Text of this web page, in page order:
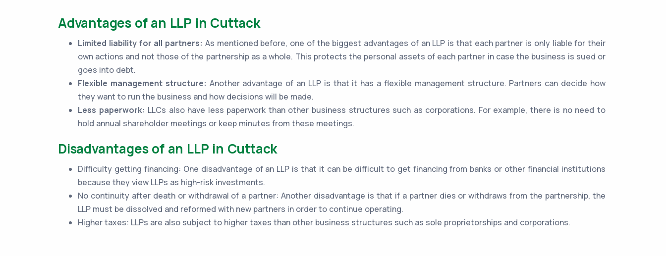
Advantages of an LLP in Cuttack
Limited liability for all partners: As mentioned before, one of the biggest advantages of an LLP is that each partner is only liable for their
own actions and not those of the partnership as a whole. This protects the personal assets of each partner in case the business is sued or
goes into debt.
Flexible management structure: Another advantage of an LLP is that it has a flexible management structure. Partners can decide how
they want to run the business and how decisions will be made.
Less paperwork: LLCs also have less paperwork than other business structures such as corporations. For example, there is no need to
hold annual shareholder meetings or keep minutes from these meetings.
Disadvantages of an LLP in Cuttack
Difficulty getting financing: One disadvantage of an LLP is that it can be difficult to get financing from banks or other financial institutions
because they view LLPs as high-risk investments.
No continuity after death or withdrawal of a partner: Another disadvantage is that if a partner dies or withdraws from the partnership, the
LLP must be dissolved and reformed with new partners in order to continue operating.
Higher taxes: LLPs are also subject to higher taxes than other business structures such as sole proprietorships and corporations.